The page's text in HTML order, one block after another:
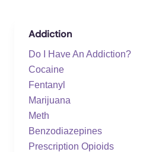
Addiction
Do I Have An Addiction?
Cocaine
Fentanyl
Marijuana
Meth
Benzodiazepines
Prescription Opioids